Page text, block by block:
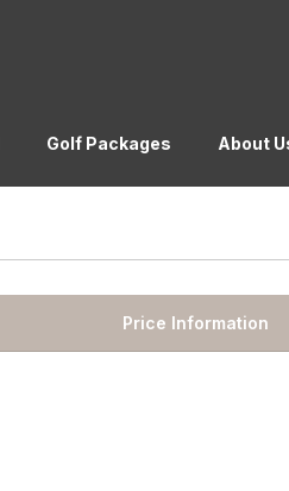
Golf Packages About
Price Information